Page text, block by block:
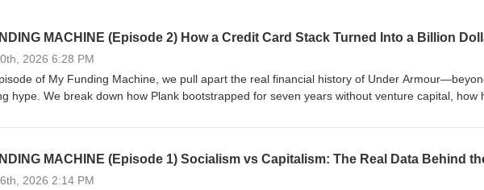
2026 6:28 PM
of My Funding Machine, we pull apart the real financial history of Under
hype. We break down how Plank bootstrapped for seven years without venture capital, how
$153M IPO. If you are interested in startup funding, business strategy, and the brutal,
equity and credit card stacking. - Why the "customer as investor" model is the most
stage founders. - The seven-year bootstrapping gap and why it gave Under Armour a
2026 2:14 PM